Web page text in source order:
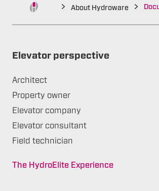
About Hydroware
Elevator perspective
Architect
Property owner
Elevator company
Elevator consultant
Field technician
The HydroElite Experience